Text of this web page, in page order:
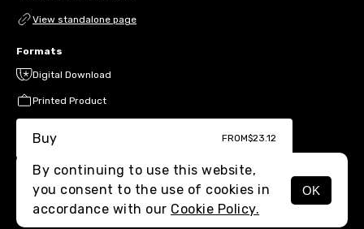
MENU
View standalone page
Formats
Digital Download
Printed Product
Buy FROM$23.12
By continuing to use this website,
you consent to the use of cookies in
accordance with our Cookie Policy.
OK